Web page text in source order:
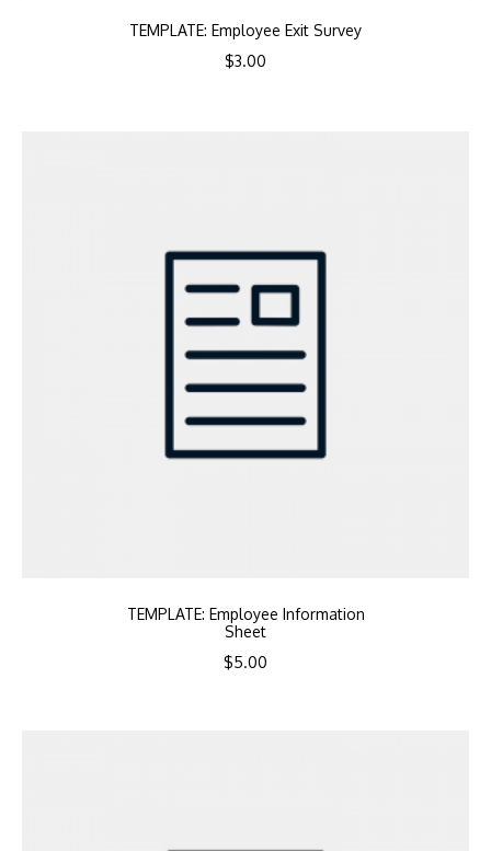
TEMPLATE: Employee Exit Survey
$3.00
TEMPLATE: Employee Information
Sheet
$5.00